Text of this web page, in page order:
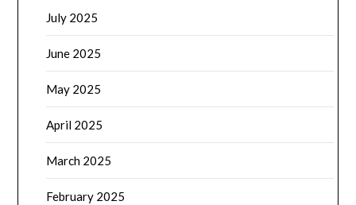
July 2025
June 2025
May 2025
April 2025
March 2025
February 2025